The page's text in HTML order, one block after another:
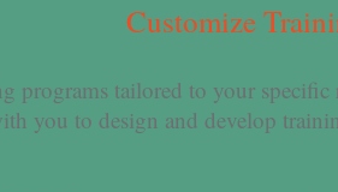
Customize
programs tailored to your
you to design and develop